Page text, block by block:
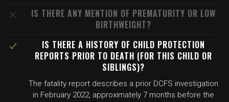
IS THERE ANY MENTION OF PREMATURITY OR LOW
BIRTHWEIGHT?
IS THERE A HISTORY OF CHILD PROTECTION
REPORTS PRIOR TO DEATH (FOR THIS CHILD OR
SIBLINGS)?
The fatality report describes a prior DCFS investigation
in February 2022, approximately 7 months before the